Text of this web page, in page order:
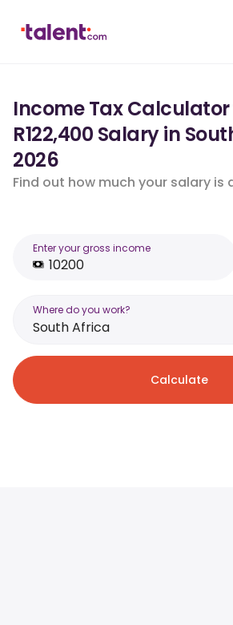
Income Tax
R122,400 Salary in
2026
Find out how much your salary is
Enter your gross income
Where do you work?
South Africa
Calculate